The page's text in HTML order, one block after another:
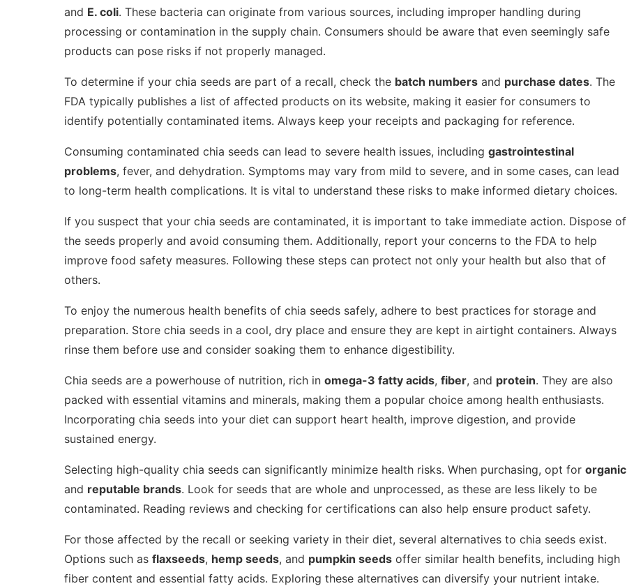
and E. coli. These bacteria can originate from various sources, including improper handling during
processing or contamination in the supply chain. Consumers should be aware that even seemingly safe
products can pose risks if not properly managed.
To determine if your chia seeds are part of a recall, check the batch numbers and purchase dates. The
FDA typically publishes a list of affected products on its website, making it easier for consumers to
identify potentially contaminated items. Always keep your receipts and packaging for reference.
Consuming contaminated chia seeds can lead to severe health issues, including gastrointestinal
problems, fever, and dehydration. Symptoms may vary from mild to severe, and in some cases, can lead
to long-term health complications. It is vital to understand these risks to make informed dietary choices.
If you suspect that your chia seeds are contaminated, it is important to take immediate action. Dispose of
the seeds properly and avoid consuming them. Additionally, report your concerns to the FDA to help
improve food safety measures. Following these steps can protect not only your health but also that of
others.
To enjoy the numerous health benefits of chia seeds safely, adhere to best practices for storage and
preparation. Store chia seeds in a cool, dry place and ensure they are kept in airtight containers. Always
rinse them before use and consider soaking them to enhance digestibility.
Chia seeds are a powerhouse of nutrition, rich in omega-3 fatty acids, fiber, and protein. They are also
packed with essential vitamins and minerals, making them a popular choice among health enthusiasts.
Incorporating chia seeds into your diet can support heart health, improve digestion, and provide
sustained energy.
Selecting high-quality chia seeds can significantly minimize health risks. When purchasing, opt for organic
and reputable brands. Look for seeds that are whole and unprocessed, as these are less likely to be
contaminated. Reading reviews and checking for certifications can also help ensure product safety.
For those affected by the recall or seeking variety in their diet, several alternatives to chia seeds exist.
Options such as flaxseeds, hemp seeds, and pumpkin seeds offer similar health benefits, including high
fiber content and essential fatty acids. Exploring these alternatives can diversify your nutrient intake.